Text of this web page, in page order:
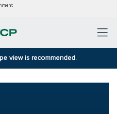
view is recommended.